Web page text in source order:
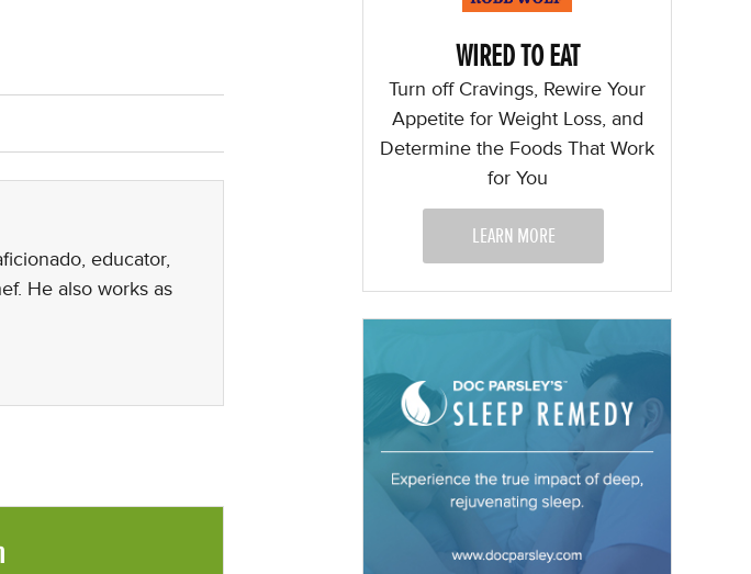
educator,
He also works as
WIRED TO EAT
Turn off Cravings, Rewire Your
Appetite for Weight Loss, and
Determine the Foods That Work
for You
LEARN MORE